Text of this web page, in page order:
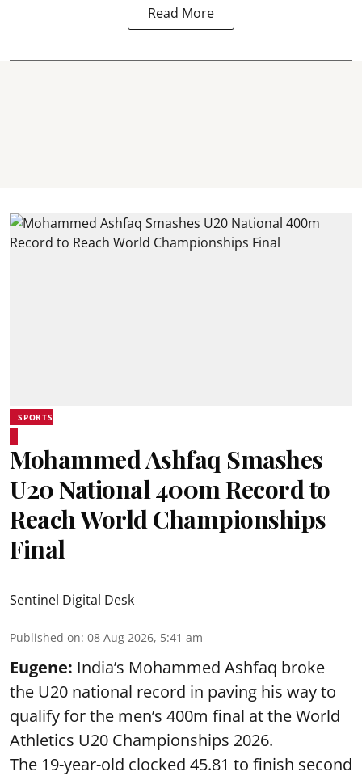
Read More
SPORTS
Mohammed Ashfaq Smashes
U20 National 400m Record to
Reach World Championships
Final
Sentinel Digital Desk
Published on: 08 Aug 2026, 5:41 am
Eugene: India’s Mohammed Ashfaq broke
the U20 national record in paving his way to
qualify for the men’s 400m final at the World
Athletics U20 Championships 2026.
The 19-year-old clocked 45.81 to finish second